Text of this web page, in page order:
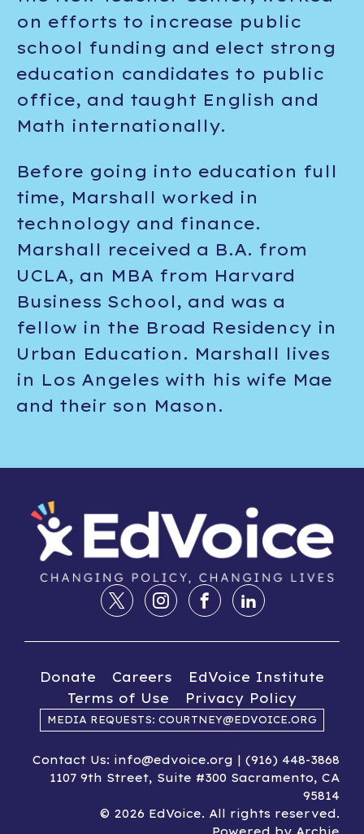
on efforts to increase public
school funding and elect strong
education candidates to public
office, and taught English and
Math internationally.
Before going into education full
time, Marshall worked in
technology and finance.
Marshall received a B.A. from
UCLA, an MBA from Harvard
Business School, and was a
fellow in the Broad Residency in
Urban Education. Marshall lives
in Los Angeles with his wife Mae
and their son Mason.
Donate Careers
EdVoice Institute
Terms of Use
Privacy Policy
MEDIA REQUESTS: COURTNEY@EDVOICE.ORG
Contact Us: info@edvoice.org | (916) 448-3868
1107 9th Street, Suite #300 Sacramento, CA
95814
© 2026 EdVoice. All rights reserved.